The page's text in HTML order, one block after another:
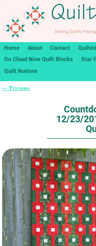
Home About Contact
On Cloud Nine Quilt Blocks
Star
Quilt Notions
← Previous
12/23/